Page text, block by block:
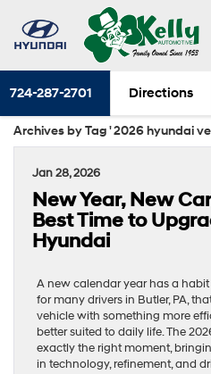
724-287-2701 Directions
Archives by Tag ' 2026 hyundai
Jan 28, 2026
New Year, New
Best Time to
Hyundai
A new calendar year has a
for many drivers in Butler, PA,
vehicle with something more
better suited to daily life. The
exactly the right moment,
in technology, refinement, and